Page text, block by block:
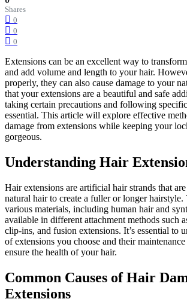
Shares
0
0
0
Extensions can be an excellent way to
and add volume and length to your hair.
properly, they can also cause damage to your
that your extensions are a beautiful and safe
taking certain precautions and following
essential. This article will explore effective
damage from extensions while keeping your
gorgeous.
Understanding Hair
Hair extensions are artificial hair strands that
natural hair to create a fuller or longer hairstyle.
various materials, including human hair and
available in different attachment methods such
clip-ins, and fusion extensions. It’s essential to
of extensions you choose and their
ensure the health of your hair.
Common Causes of Hair
Extensions